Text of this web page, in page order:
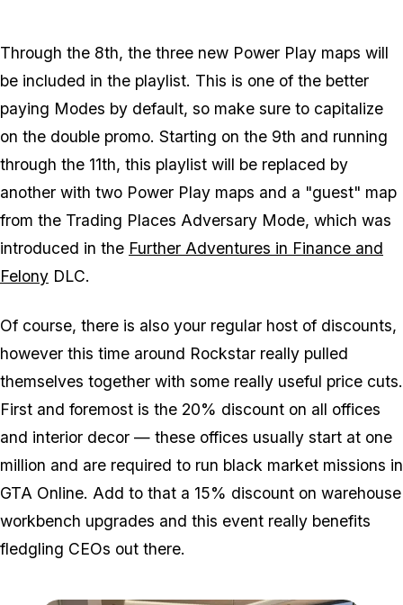
Through the 8th, the three new Power Play maps will
be included in the playlist. This is one of the better
paying Modes by default, so make sure to capitalize
on the double promo. Starting on the 9th and running
through the 11th, this playlist will be replaced by
another with two Power Play maps and a "guest" map
from the Trading Places Adversary Mode, which was
introduced in the Further Adventures in Finance and
Felony DLC.
Of course, there is also your regular host of discounts,
however this time around Rockstar really pulled
themselves together with some really useful price cuts.
First and foremost is the 20% discount on all offices
and interior decor — these offices usually start at one
million and are required to run black market missions in
GTA Online. Add to that a 15% discount on warehouse
workbench upgrades and this event really benefits
fledgling CEOs out there.